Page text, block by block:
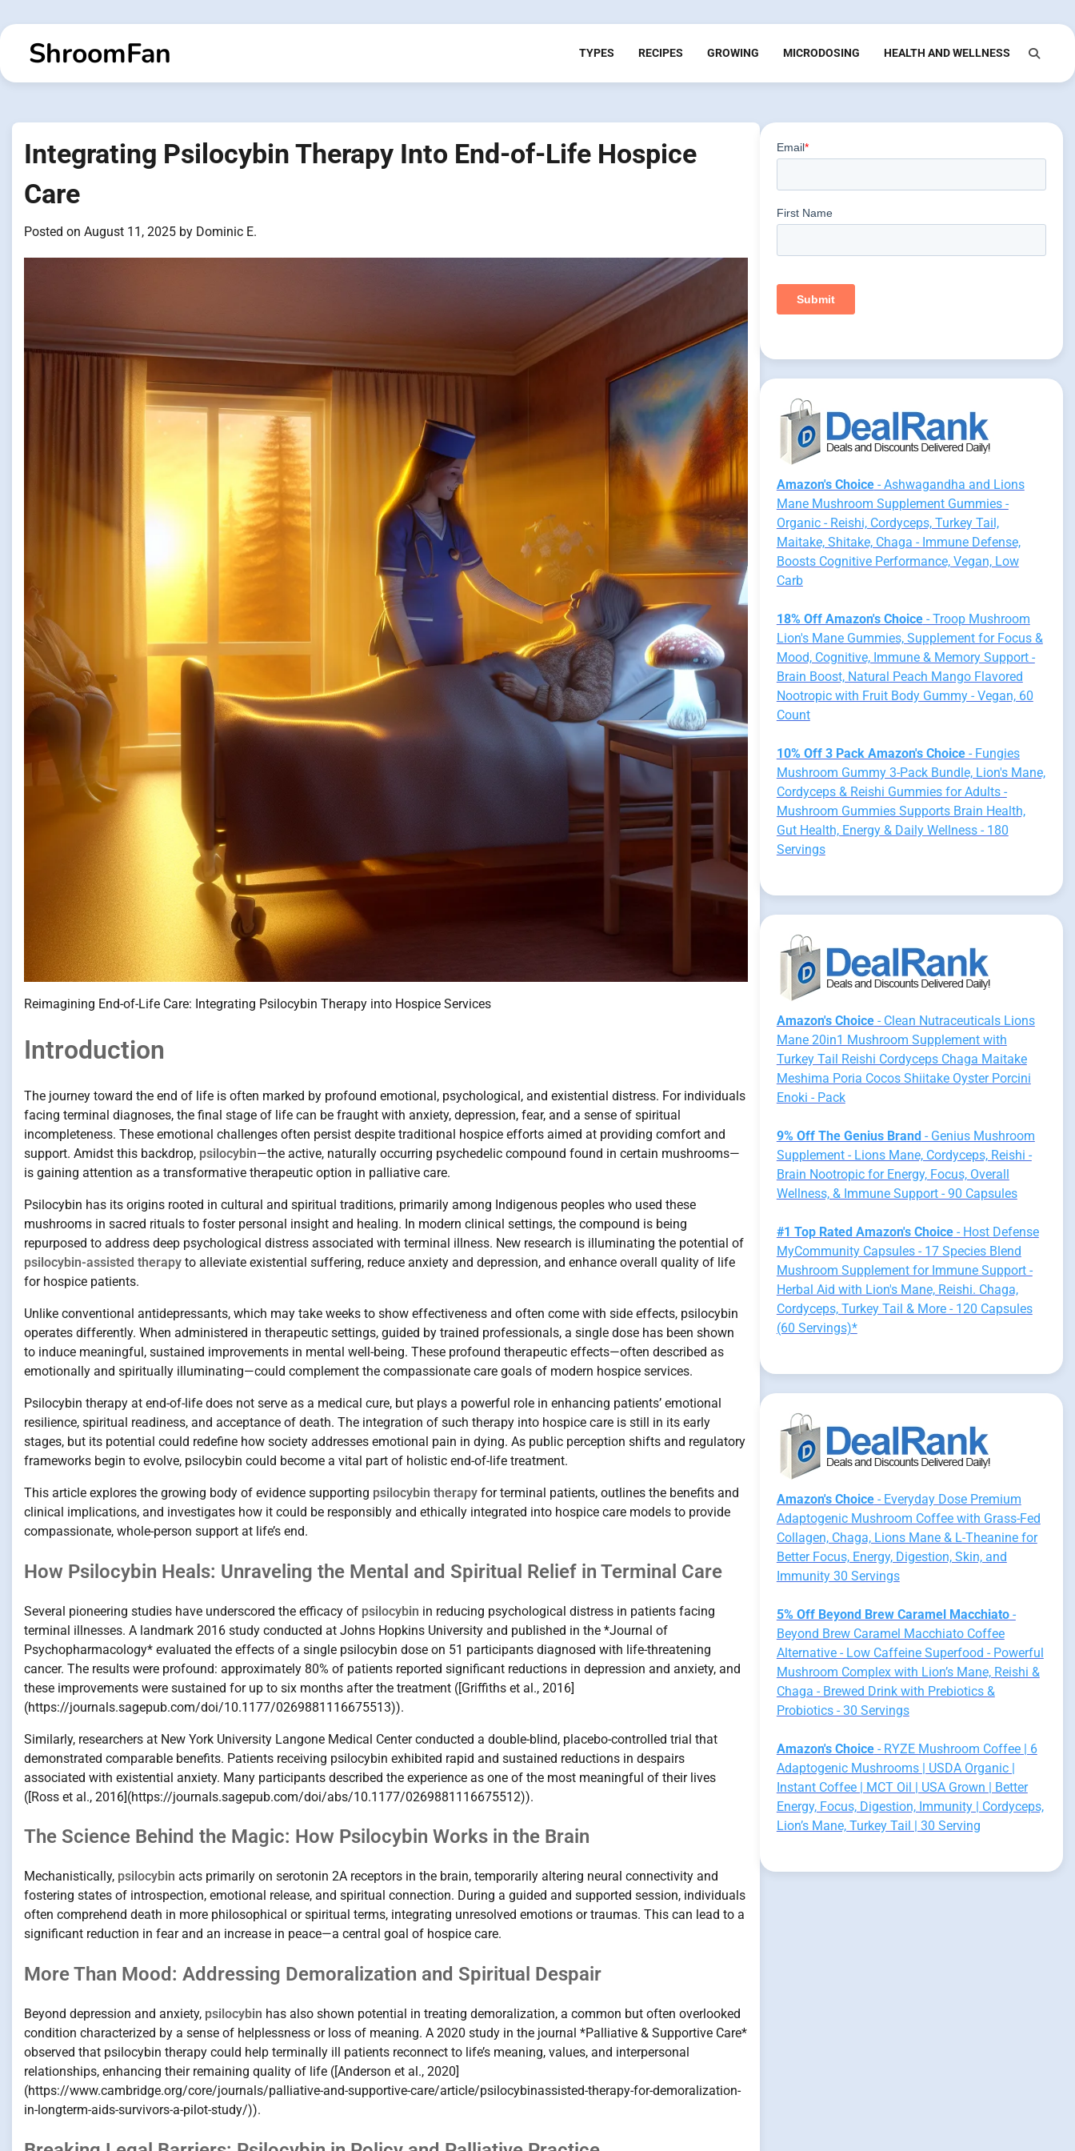
to
contentShroomFan TYPES RECIPES GROWING MICRODOSING HEALTH AND WELLNESS
Integrating Psilocybin Therapy Into End-of-Life Hospice
Care
Posted on August 11, 2025 by Dominic E.
Reimagining End-of-Life Care: Integrating Psilocybin Therapy into Hospice Services
Introduction
The journey toward the end of life is often marked by profound emotional, psychological, and existential distress. For individuals
facing terminal diagnoses, the final stage of life can be fraught with anxiety, depression, fear, and a sense of spiritual
incompleteness. These emotional challenges often persist despite traditional hospice efforts aimed at providing comfort and
support. Amidst this backdrop, psilocybin—the active, naturally occurring psychedelic compound found in certain mushrooms—
is gaining attention as a transformative therapeutic option in palliative care.
Psilocybin has its origins rooted in cultural and spiritual traditions, primarily among Indigenous peoples who used these
mushrooms in sacred rituals to foster personal insight and healing. In modern clinical settings, the compound is being
repurposed to address deep psychological distress associated with terminal illness. New research is illuminating the potential of
psilocybin-assisted therapy to alleviate existential suffering, reduce anxiety and depression, and enhance overall quality of life
for hospice patients.
Unlike conventional antidepressants, which may take weeks to show effectiveness and often come with side effects, psilocybin
operates differently. When administered in therapeutic settings, guided by trained professionals, a single dose has been shown
to induce meaningful, sustained improvements in mental well-being. These profound therapeutic effects—often described as
emotionally and spiritually illuminating—could complement the compassionate care goals of modern hospice services.
Psilocybin therapy at end-of-life does not serve as a medical cure, but plays a powerful role in enhancing patients’ emotional
resilience, spiritual readiness, and acceptance of death. The integration of such therapy into hospice care is still in its early
stages, but its potential could redefine how society addresses emotional pain in dying. As public perception shifts and regulatory
frameworks begin to evolve, psilocybin could become a vital part of holistic end-of-life treatment.
This article explores the growing body of evidence supporting psilocybin therapy for terminal patients, outlines the benefits and
clinical implications, and investigates how it could be responsibly and ethically integrated into hospice care models to provide
compassionate, whole-person support at life’s end.
How Psilocybin Heals: Unraveling the Mental and Spiritual Relief in Terminal Care
Several pioneering studies have underscored the efficacy of psilocybin in reducing psychological distress in patients facing
terminal illnesses. A landmark 2016 study conducted at Johns Hopkins University and published in the *Journal of
Psychopharmacology* evaluated the effects of a single psilocybin dose on 51 participants diagnosed with life-threatening
cancer. The results were profound: approximately 80% of patients reported significant reductions in depression and anxiety, and
these improvements were sustained for up to six months after the treatment ([Griffiths et al., 2016]
(https://journals.sagepub.com/doi/10.1177/0269881116675513)).
Similarly, researchers at New York University Langone Medical Center conducted a double-blind, placebo-controlled trial that
demonstrated comparable benefits. Patients receiving psilocybin exhibited rapid and sustained reductions in despairs
associated with existential anxiety. Many participants described the experience as one of the most meaningful of their lives
([Ross et al., 2016](https://journals.sagepub.com/doi/abs/10.1177/0269881116675512)).
The Science Behind the Magic: How Psilocybin Works in the Brain
Mechanistically, psilocybin acts primarily on serotonin 2A receptors in the brain, temporarily altering neural connectivity and
fostering states of introspection, emotional release, and spiritual connection. During a guided and supported session, individuals
often comprehend death in more philosophical or spiritual terms, integrating unresolved emotions or traumas. This can lead to a
significant reduction in fear and an increase in peace—a central goal of hospice care.
More Than Mood: Addressing Demoralization and Spiritual Despair
Beyond depression and anxiety, psilocybin has also shown potential in treating demoralization, a common but often overlooked
condition characterized by a sense of helplessness or loss of meaning. A 2020 study in the journal *Palliative & Supportive Care*
observed that psilocybin therapy could help terminally ill patients reconnect to life’s meaning, values, and interpersonal
relationships, enhancing their remaining quality of life ([Anderson et al., 2020]
(https://www.cambridge.org/core/journals/palliative-and-supportive-care/article/psilocybinassisted-therapy-for-demoralization-
in-longterm-aids-survivors-a-pilot-study/)).
Amazon's Choice- Ashwagandha and Lions
Mane Mushroom Supplement Gummies -
Organic - Reishi, Cordyceps, Turkey Tail,
Maitake, Shitake, Chaga - Immune Defense,
Boosts Cognitive Performance, Vegan, Low
Carb
18% Off Amazon's Choice- Troop Mushroom
Lion's Mane Gummies, Supplement for Focus &
Mood, Cognitive, Immune & Memory Support -
Brain Boost, Natural Peach Mango Flavored
Nootropic with Fruit Body Gummy - Vegan, 60
Count
10% Off 3 Pack Amazon's Choice- Fungies
Mushroom Gummy 3-Pack Bundle, Lion's Mane,
Cordyceps & Reishi Gummies for Adults -
Mushroom Gummies Supports Brain Health,
Gut Health, Energy & Daily Wellness - 180
Servings
Amazon's Choice- Clean Nutraceuticals Lions
Mane 20in1 Mushroom Supplement with
Turkey Tail Reishi Cordyceps Chaga Maitake
Meshima Poria Cocos Shiitake Oyster Porcini
Enoki - Pack
9% Off The Genius Brand- Genius Mushroom
Supplement - Lions Mane, Cordyceps, Reishi -
Brain Nootropic for Energy, Focus, Overall
Wellness, & Immune Support - 90 Capsules
#1 Top Rated Amazon's Choice- Host Defense
MyCommunity Capsules - 17 Species Blend
Mushroom Supplement for Immune Support -
Herbal Aid with Lion's Mane, Reishi. Chaga,
Cordyceps, Turkey Tail & More - 120 Capsules
(60 Servings)*
Amazon's Choice- Everyday Dose Premium
Adaptogenic Mushroom Coffee with Grass-Fed
Collagen, Chaga, Lions Mane & L-Theanine for
Better Focus, Energy, Digestion, Skin, and
Immunity 30 Servings
5% Off Beyond Brew Caramel Macchiato-
Beyond Brew Caramel Macchiato Coffee
Alternative - Low Caffeine Superfood - Powerful
Mushroom Complex with Lion’s Mane, Reishi &
Chaga - Brewed Drink with Prebiotics &
Probiotics - 30 Servings
Amazon's Choice- RYZE Mushroom Coffee | 6
Adaptogenic Mushrooms | USDA Organic |
Instant Coffee | MCT Oil | USA Grown | Better
Energy, Focus, Digestion, Immunity | Cordyceps,
Lion’s Mane, Turkey Tail | 30 Serving